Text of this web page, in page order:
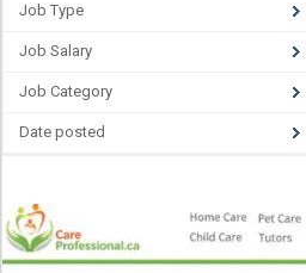
Job Type
Job Salary
Job Category
Date posted